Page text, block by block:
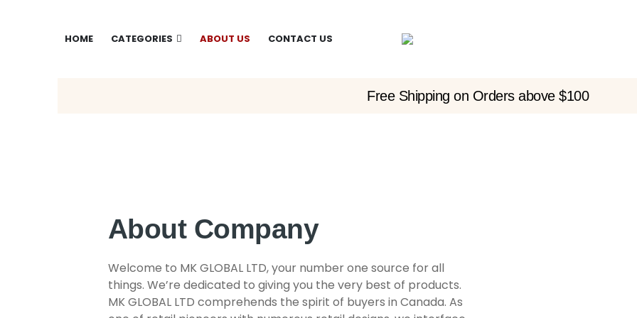
HOME CATEGORIES ABOUT US CONTACT US
Free Shipping on Orders above $100
About Company
Welcome to MK GLOBAL LTD, your number one source for all
things. We’re dedicated to giving you the very best of products.
MK GLOBAL LTD comprehends the spirit of buyers in Canada. As